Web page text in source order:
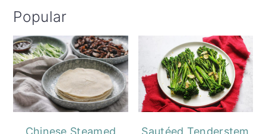
Popular
Chinese Steamed
Sautéed Tenderstem